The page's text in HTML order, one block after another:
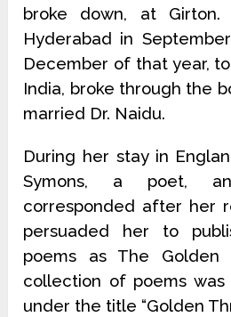
broke down, at
Hyderabad in
December of that year,
India, broke through the
married Dr. Naidu.
During her stay in
Symons, a poet,
corresponded after her
persuaded her to
poems as The Golden
collection of poems was
under the title “Golden